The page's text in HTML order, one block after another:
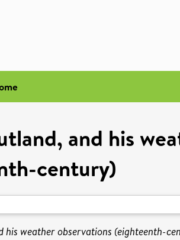
and his
century)
his weather observations (eighteenth-